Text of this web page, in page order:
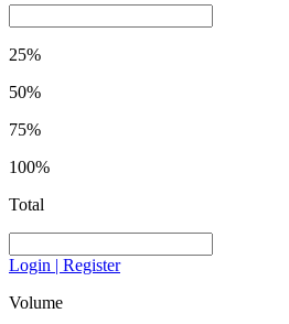
25%
50%
75%
100%
Total
Login | Register
Volume